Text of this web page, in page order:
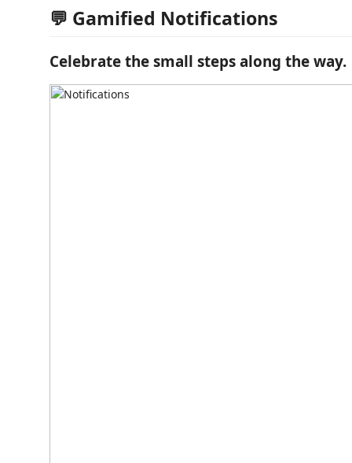
💬 Gamified Notifications
Celebrate the small steps along the way.